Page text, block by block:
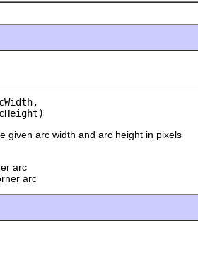
given arc width and arc height in pixels
arc
arc